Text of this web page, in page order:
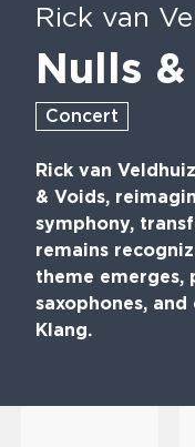
Rick van
Nulls
Concert
Rick van
& Voids,
symphony,
remains
theme emerges,
saxophones,
Klang.